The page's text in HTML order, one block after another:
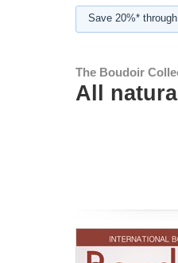
Save 20%*
The Boudoir
All